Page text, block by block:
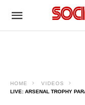
HOME
VIDEOS
LIVE: ARSENAL TROPHY